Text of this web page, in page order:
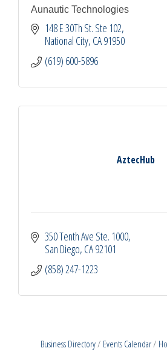
Aunautic Technologies
148 E 30Th St. Ste 102
National City CA91950
(619) 600-5896
AztecHub
350 Tenth Ave Ste. 1000
San Diego CA92101
(858) 247-1223
Business Directory Events Calendar